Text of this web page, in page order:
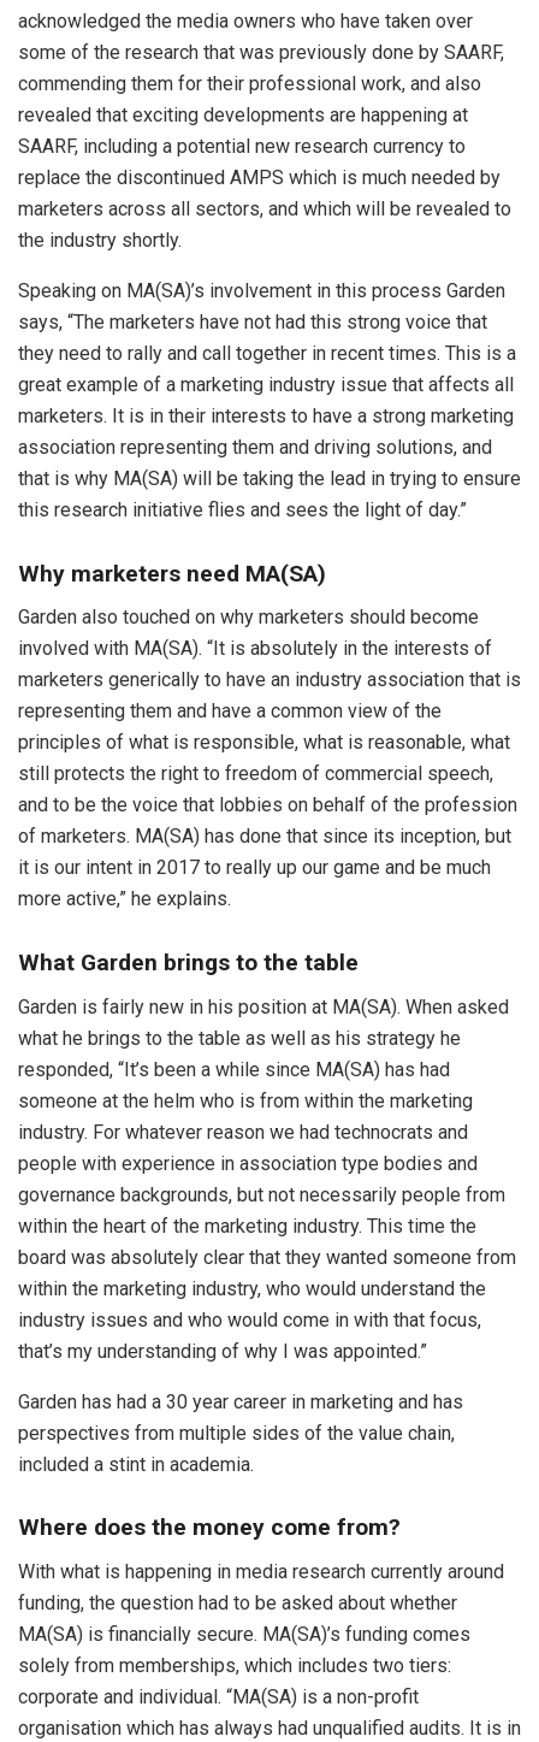
acknowledged the media owners who have taken over
some of the research that was previously done by SAARF,
commending them for their professional work, and also
revealed that exciting developments are happening at
SAARF, including a potential new research currency to
replace the discontinued AMPS which is much needed by
marketers across all sectors, and which will be revealed to
the industry shortly.
Speaking on MA(SA)’s involvement in this process Garden
says, “The marketers have not had this strong voice that
they need to rally and call together in recent times. This is a
great example of a marketing industry issue that affects all
marketers. It is in their interests to have a strong marketing
association representing them and driving solutions, and
that is why MA(SA) will be taking the lead in trying to ensure
this research initiative flies and sees the light of day.”
Why marketers need MA(SA)
Garden also touched on why marketers should become
involved with MA(SA). “It is absolutely in the interests of
marketers generically to have an industry association that is
representing them and have a common view of the
principles of what is responsible, what is reasonable, what
still protects the right to freedom of commercial speech,
and to be the voice that lobbies on behalf of the profession
of marketers. MA(SA) has done that since its inception, but
it is our intent in 2017 to really up our game and be much
more active,” he explains.
What Garden brings to the table
Garden is fairly new in his position at MA(SA). When asked
what he brings to the table as well as his strategy he
responded, “It’s been a while since MA(SA) has had
someone at the helm who is from within the marketing
industry. For whatever reason we had technocrats and
people with experience in association type bodies and
governance backgrounds, but not necessarily people from
within the heart of the marketing industry. This time the
board was absolutely clear that they wanted someone from
within the marketing industry, who would understand the
industry issues and who would come in with that focus,
that’s my understanding of why I was appointed.”
Garden has had a 30 year career in marketing and has
perspectives from multiple sides of the value chain,
included a stint in academia.
Where does the money come from?
With what is happening in media research currently around
funding, the question had to be asked about whether
MA(SA) is financially secure. MA(SA)’s funding comes
solely from memberships, which includes two tiers:
corporate and individual. “MA(SA) is a non-profit
organisation which has always had unqualified audits. It is in